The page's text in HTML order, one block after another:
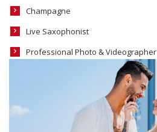
Champagne
Live Saxophonist
Professional Photo & Videographer